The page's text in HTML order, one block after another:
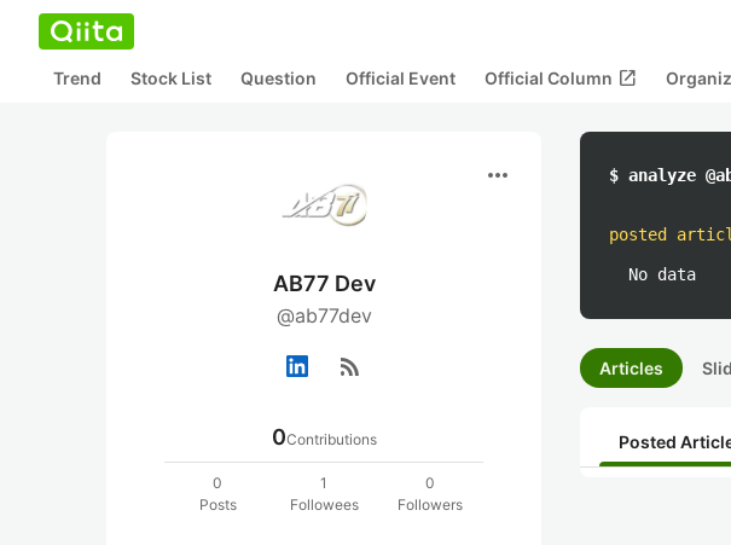
Trend Stock List Question Official Event Official Column open_in_new
more_horiz
AB77 Dev
@ab77dev
rss_feed
0Contributions
0
Posts
1
Followees
0
Followers
$ analyze
posted
No data
Articles
Posted